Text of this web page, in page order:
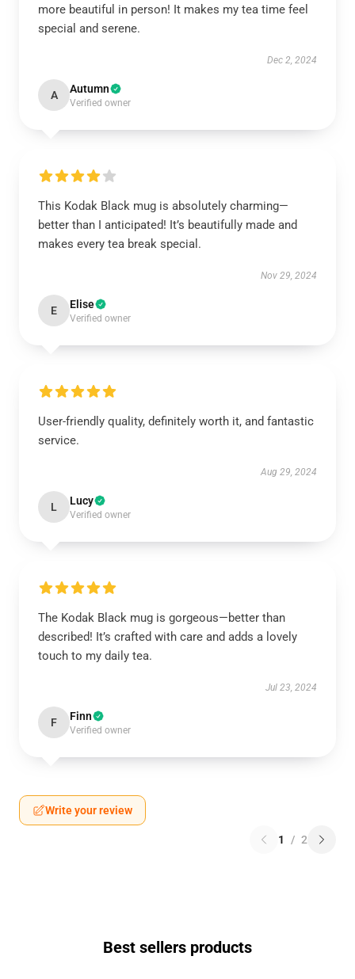
more beautiful in person! It makes my tea time feel
special and serene.
Dec 2, 2024
A Autumn
Verified owner
This Kodak Black mug is absolutely charming—
better than I anticipated! It’s beautifully made and
makes every tea break special.
Nov 29, 2024
E Elise
Verified owner
User-friendly quality, definitely worth it, and fantastic
service.
Aug 29, 2024
L Lucy
Verified owner
The Kodak Black mug is gorgeous—better than
described! It’s crafted with care and adds a lovely
touch to my daily tea.
Jul 23, 2024
F Finn
Verified owner
Write your review
1 / 2
Best sellers products